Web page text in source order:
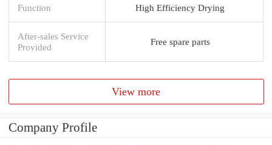
Function High Efficiency Drying
After-sales Service
Provided
Free spare parts
View more
Company Profile